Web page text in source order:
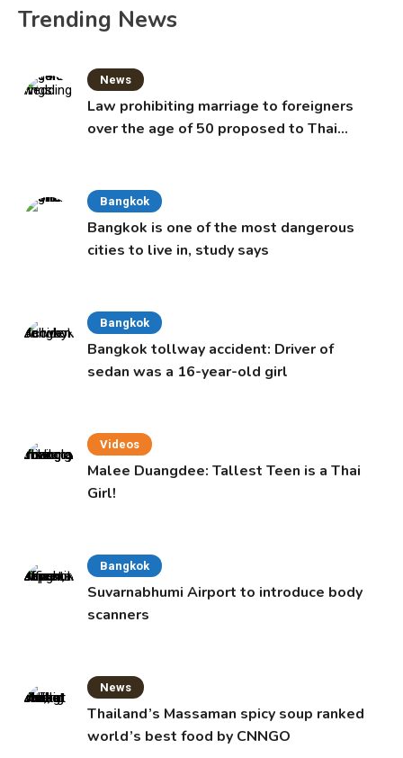
Trending News
News
Law prohibiting marriage to foreigners
over the age of 50 proposed to Thai
Bangkok
Bangkok is one of the most dangerous
cities to live in, study says
Bangkok
Bangkok tollway accident: Driver of
sedan was a 16-year-old girl
Videos
Malee Duangdee: Tallest Teen is a Thai
Girl!
Bangkok
Suvarnabhumi Airport to introduce body
scanners
News
Thailand’s Massaman spicy soup ranked
world’s best food by CNNGO